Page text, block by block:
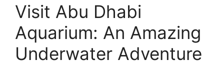
Visit Abu Dhabi
Aquarium: An Amazing
Underwater Adventure